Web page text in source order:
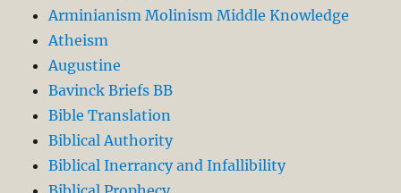
Arminianism Molinism Middle Knowledge
Atheism
Augustine
Bavinck Briefs BB
Bible Translation
Biblical Authority
Biblical Inerrancy and Infallibility